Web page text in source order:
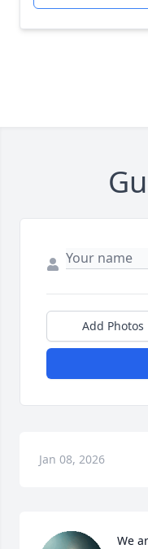
Add Photos
Jan 08, 2026
We